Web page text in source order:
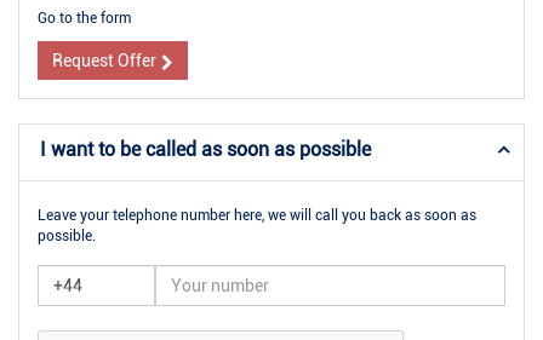
Go to the form
Request Offer
I want to be called as soon as possible
Leave your telephone number here, we will call you back as soon as
possible.